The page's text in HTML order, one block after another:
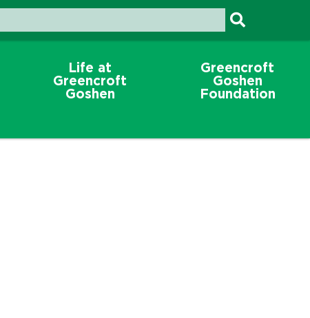
Life at
Greencroft
Goshen
Greencroft
Goshen
Foundation